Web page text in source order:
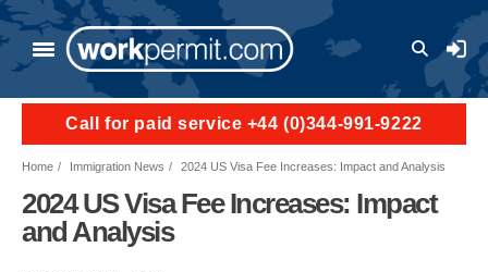
Skip to main content
User
Call for paid service +44 (0)344-991-9222
Home Immigration News 2024 US Visa Fee Increases: Impact and Analysis
2024 US Visa Fee Increases: Impact
and Analysis